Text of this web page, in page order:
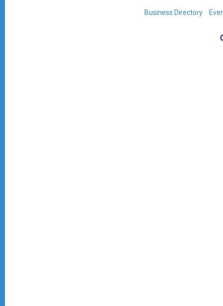
Business Directory